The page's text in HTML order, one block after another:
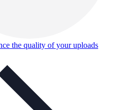
the quality of your uploads